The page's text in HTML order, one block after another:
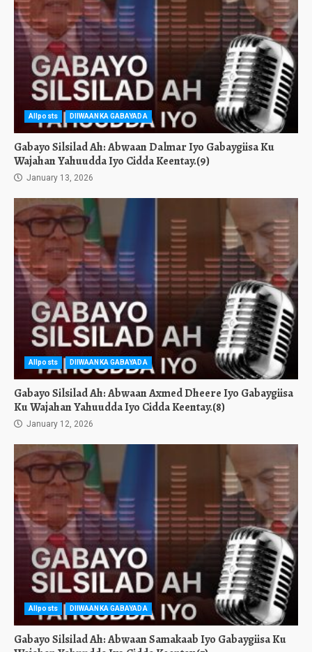
Allposts DIIWAANKA GABAYADA
Gabayo Silsilad Ah: Abwaan Dalmar Iyo Gabaygiisa Ku
Wajahan Yahuudda Iyo Cidda Keentay.(9)
January 13, 2026
Allposts DIIWAANKA GABAYADA
Gabayo Silsilad Ah: Abwaan Axmed Dheere Iyo Gabaygiisa
Ku Wajahan Yahuudda Iyo Cidda Keentay.(8)
January 12, 2026
Allposts DIIWAANKA GABAYADA
Gabayo Silsilad Ah: Abwaan Samakaab Iyo Gabaygiisa Ku